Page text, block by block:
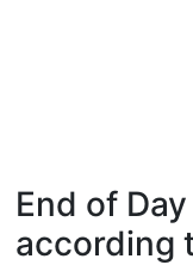
End of
according